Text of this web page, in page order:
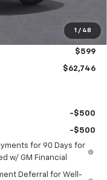
1 / 48
$62,147
$599
$62,746
-$500
-$500
for 90 Days for
w/ GM Financial
Deferral for Well-